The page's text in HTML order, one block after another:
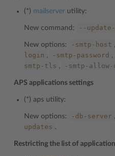
(*) mailserver utility:
New command: --
New options: -smtp-host ,
login , -smtp-password ,
smtp-tls , -smtp-allow-
APS applications settings
(*) aps utility:
New options: -db-server ,
updates .
Restricting the list of